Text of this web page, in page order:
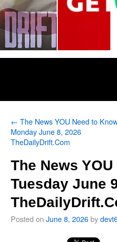
← The News YOU Need to
Monday June 8, 2026
TheDailyDrift.Com
The News
Tuesday June
Posted on June 8, 2026by